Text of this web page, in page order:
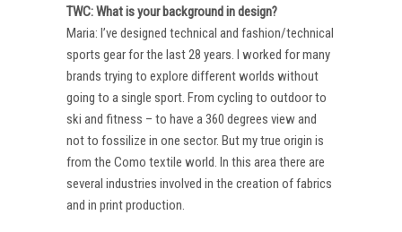
TWC: What is your background in design?
Maria: I’ve designed technical and fashion/technical
sports gear for the last 28 years. I worked for many
brands trying to explore different worlds without
going to a single sport. From cycling to outdoor to
ski and fitness – to have a 360 degrees view and
not to fossilize in one sector. But my true origin is
from the Como textile world. In this area there are
several industries involved in the creation of fabrics
and in print production.